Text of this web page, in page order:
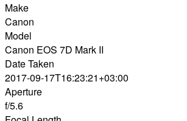
Make
Canon
Model
Canon EOS 7D Mark II
Date Taken
2017-09-17T16:23:21+03:00
Aperture
f/5.6